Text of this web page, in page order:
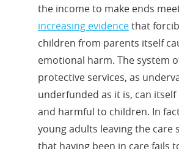
the income to make ends
increasing evidencethat
children from parents itself
emotional harm. The system
protective services, as
underfunded as it is, can
and harmful to children. In
young adults leaving the care
that having been in care fails